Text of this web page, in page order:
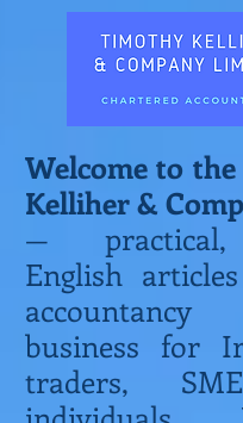
Welcome to
Kelliher &
—
English
business for
traders,